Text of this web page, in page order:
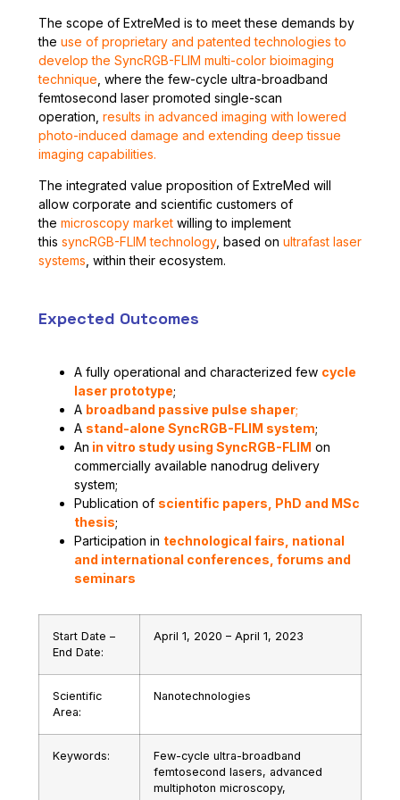
The scope of ExtreMed is to meet these demands by
the use of proprietary and patented technologies to
develop the SyncRGB-FLIM multi-color bioimaging
technique , where the few-cycle ultra-broadband
femtosecond laser promoted single-scan
operation, results in advanced imaging with lowered
photo-induced damage and extending deep tissue
imaging capabilities.
The integrated value proposition of ExtreMed will
allow corporate and scientific customers of
the microscopy marketwilling to implement
this syncRGB-FLIM technology, based on ultrafast laser
systems, within their ecosystem.
Expected Outcomes
A fully operational and characterized few cycle
laser prototype;
A broadband passive pulse shaper;
A stand-alone SyncRGB-FLIM system;
An in vitro study using SyncRGB-FLIM on
commercially available nanodrug delivery
system;
Publication of scientific papers, PhD and MSc
thesis;
Participation in technological fairs, national
and international conferences, forums and
seminars
Start Date –
End Date:
April 1, 2020 – April 1, 2023
Scientific
Area:
Nanotechnologies
Keywords:
Few-cycle ultra-broadband
femtosecond lasers, advanced
multiphoton microscopy,